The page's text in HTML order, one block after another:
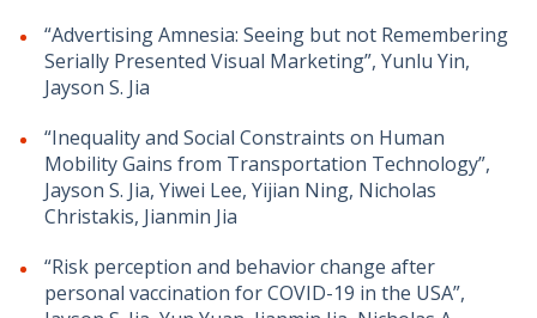
“Advertising Amnesia: Seeing but not Remembering
Serially Presented Visual Marketing”, Yunlu Yin,
Jayson S. Jia
“Inequality and Social Constraints on Human
Mobility Gains from Transportation Technology”,
Jayson S. Jia, Yiwei Lee, Yijian Ning, Nicholas
Christakis, Jianmin Jia
“Risk perception and behavior change after
personal vaccination for COVID-19 in the USA”,